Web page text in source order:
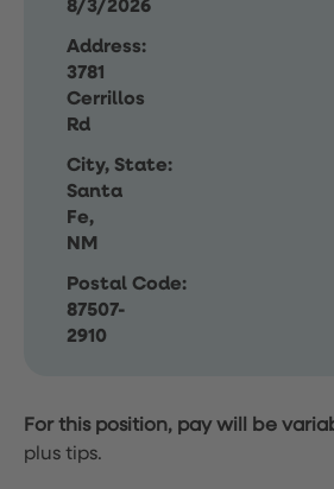
8/3/2026
Address:
3781
Cerrillos
Rd
City, State:
Santa
Fe,
NM
Postal Code:
87507-
2910
For this position, pay will be
plus tips.